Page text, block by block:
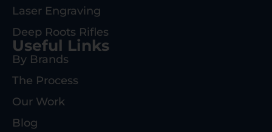
Laser Engraving
Deep Roots Rifles
Useful Links
By Brands
The Process
Our Work
Blog